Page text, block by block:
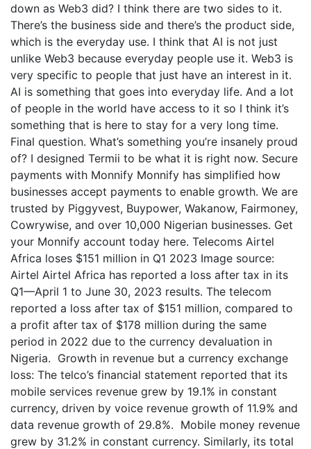
down as Web3 did? I think there are two sides to it.
There’s the business side and there’s the product side,
which is the everyday use. I think that AI is not just
unlike Web3 because everyday people use it. Web3 is
very specific to people that just have an interest in it.
AI is something that goes into everyday life. And a lot
of people in the world have access to it so I think it’s
something that is here to stay for a very long time.
Final question. What’s something you’re insanely proud
of? I designed Termii to be what it is right now. Secure
payments with Monnify Monnify has simplified how
businesses accept payments to enable growth. We are
trusted by Piggyvest, Buypower, Wakanow, Fairmoney,
Cowrywise, and over 10,000 Nigerian businesses. Get
your Monnify account today here. Telecoms Airtel
Africa loses $151 million in Q1 2023 Image source:
Airtel Airtel Africa has reported a loss after tax in its
Q1—April 1 to June 30, 2023 results. The telecom
reported a loss after tax of $151 million, compared to
a profit after tax of $178 million during the same
period in 2022 due to the currency devaluation in
Nigeria. Growth in revenue but a currency exchange
loss: The telco’s financial statement reported that its
mobile services revenue grew by 19.1% in constant
currency, driven by voice revenue growth of 11.9% and
data revenue growth of 29.8%. Mobile money revenue
grew by 31.2% in constant currency. Similarly, its total